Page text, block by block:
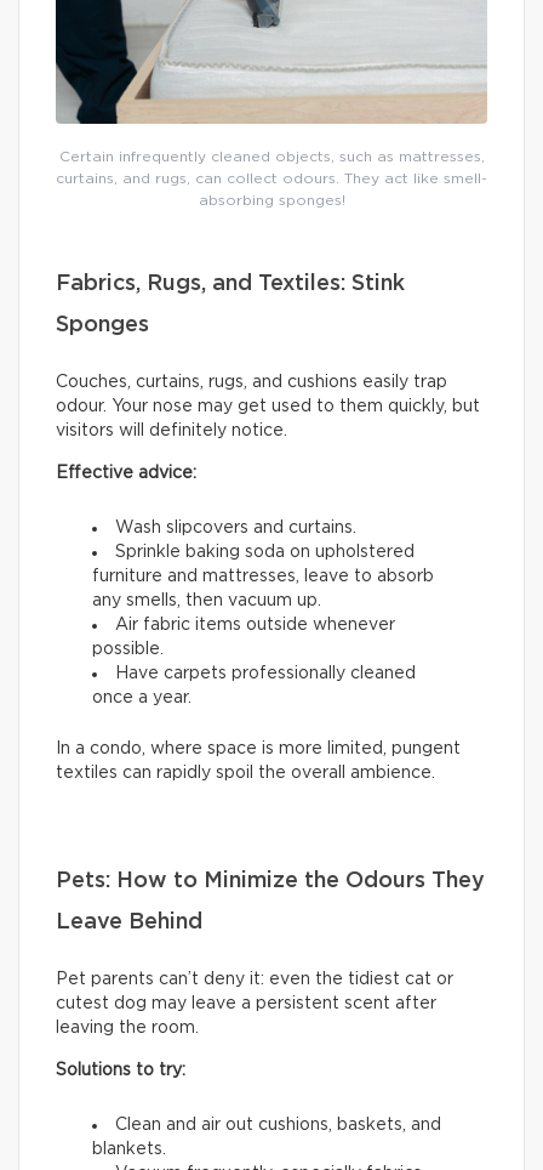
Certain infrequently cleaned objects, such as mattresses,
curtains, and rugs, can collect odours. They act like smell-
absorbing sponges!
Fabrics, Rugs, and Textiles: Stink
Sponges
Couches, curtains, rugs, and cushions easily trap
odour. Your nose may get used to them quickly, but
visitors will definitely notice.
Effective advice:
Wash slipcovers and curtains.
Sprinkle baking soda on upholstered
furniture and mattresses, leave to absorb
any smells, then vacuum up.
Air fabric items outside whenever
possible.
Have carpets professionally cleaned
once a year.
In a condo, where space is more limited, pungent
textiles can rapidly spoil the overall ambience.
Pets: How to Minimize the Odours They
Leave Behind
Pet parents can’t deny it: even the tidiest cat or
cutest dog may leave a persistent scent after
leaving the room.
Solutions to try:
Clean and air out cushions, baskets, and
blankets.